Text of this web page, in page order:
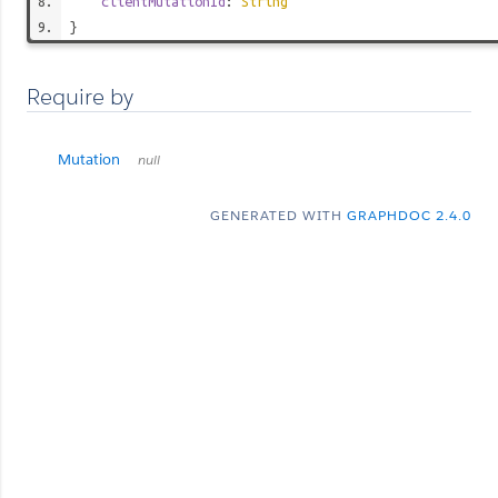
}
Require by
Mutation null
GENERATED WITH GRAPHDOC 2.4.0